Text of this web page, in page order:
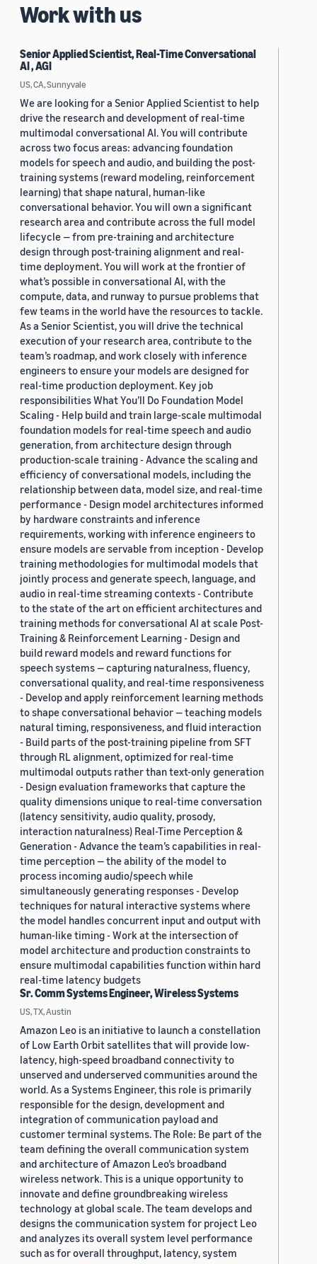
Work with us
Senior Applied Scientist, Real-Time Conversational
AI , AGI
US, CA, Sunnyvale
We are looking for a Senior Applied Scientist to help
drive the research and development of real-time
multimodal conversational AI. You will contribute
across two focus areas: advancing foundation
models for speech and audio, and building the post-
training systems (reward modeling, reinforcement
learning) that shape natural, human-like
conversational behavior. You will own a significant
research area and contribute across the full model
lifecycle — from pre-training and architecture
design through post-training alignment and real-
time deployment. You will work at the frontier of
what’s possible in conversational AI, with the
compute, data, and runway to pursue problems that
few teams in the world have the resources to tackle.
As a Senior Scientist, you will drive the technical
execution of your research area, contribute to the
team’s roadmap, and work closely with inference
engineers to ensure your models are designed for
real-time production deployment. Key job
responsibilities What You’ll Do Foundation Model
Scaling - Help build and train large-scale multimodal
foundation models for real-time speech and audio
generation, from architecture design through
production-scale training - Advance the scaling and
efficiency of conversational models, including the
relationship between data, model size, and real-time
performance - Design model architectures informed
by hardware constraints and inference
requirements, working with inference engineers to
ensure models are servable from inception - Develop
training methodologies for multimodal models that
jointly process and generate speech, language, and
audio in real-time streaming contexts - Contribute
to the state of the art on efficient architectures and
training methods for conversational AI at scale Post-
Training & Reinforcement Learning - Design and
build reward models and reward functions for
speech systems — capturing naturalness, fluency,
conversational quality, and real-time responsiveness
- Develop and apply reinforcement learning methods
to shape conversational behavior — teaching models
natural timing, responsiveness, and fluid interaction
- Build parts of the post-training pipeline from SFT
through RL alignment, optimized for real-time
multimodal outputs rather than text-only generation
- Design evaluation frameworks that capture the
quality dimensions unique to real-time conversation
(latency sensitivity, audio quality, prosody,
interaction naturalness) Real-Time Perception &
Generation - Advance the team’s capabilities in real-
time perception — the ability of the model to
process incoming audio/speech while
simultaneously generating responses - Develop
techniques for natural interactive systems where
the model handles concurrent input and output with
human-like timing - Work at the intersection of
model architecture and production constraints to
ensure multimodal capabilities function within hard
real-time latency budgets
Sr. Comm Systems Engineer, Wireless Systems
US, TX, Austin
Amazon Leo is an initiative to launch a constellation
of Low Earth Orbit satellites that will provide low-
latency, high-speed broadband connectivity to
unserved and underserved communities around the
world. As a Systems Engineer, this role is primarily
responsible for the design, development and
integration of communication payload and
customer terminal systems. The Role: Be part of the
team defining the overall communication system
and architecture of Amazon Leo’s broadband
wireless network. This is a unique opportunity to
innovate and define groundbreaking wireless
technology at global scale. The team develops and
designs the communication system for project Leo
and analyzes its overall system level performance
such as for overall throughput, latency, system